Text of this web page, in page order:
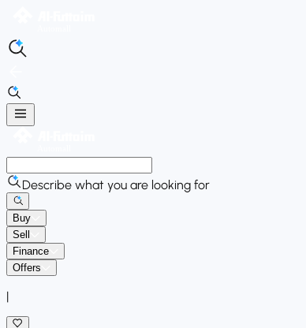
Describe what you are looking for
Buy
Sell
Finance
Offers
|